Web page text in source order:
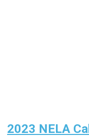
2023 NELA